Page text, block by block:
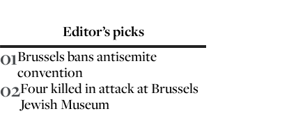
Editor’s picks
01Brussels bans antisemite
convention
02Four killed in attack at Brussels
Jewish Museum